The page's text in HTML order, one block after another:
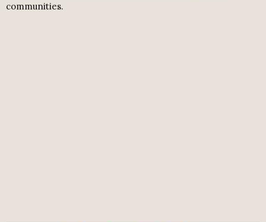
communities.